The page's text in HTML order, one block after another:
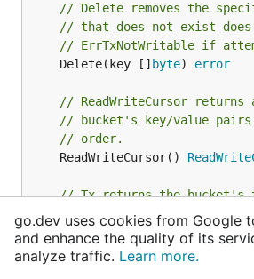
// Delete removes the
// that does not exist
// ErrTxNotWritable if
	Delete(key []
byte) error
// ReadWriteCursor
// bucket's key/value pairs
// order.
	ReadWriteCursor()
// Tx returns the bucket's
ReadWriteTx
// NextSequence returns
go.dev uses cookies from Google
and enhance the quality of its
analyze traffic. Learn more.